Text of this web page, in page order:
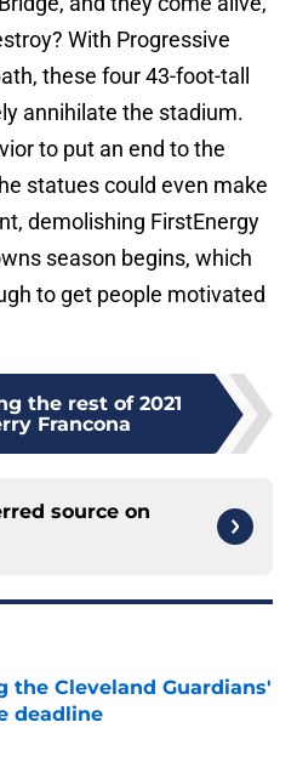
With Progressive
these four 43-foot-tall
annihilate the stadium.
to put an end to the
statues could even make
demolishing FirstEnergy
season begins, which
to get people motivated
the rest of 2021
Francona
source on
the Cleveland Guardians'
deadline